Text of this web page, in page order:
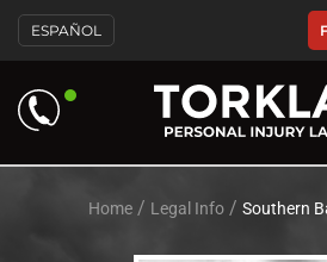
Please
note:
This
includes
an
ESPAÑOL
Home / Legal Info / Southern